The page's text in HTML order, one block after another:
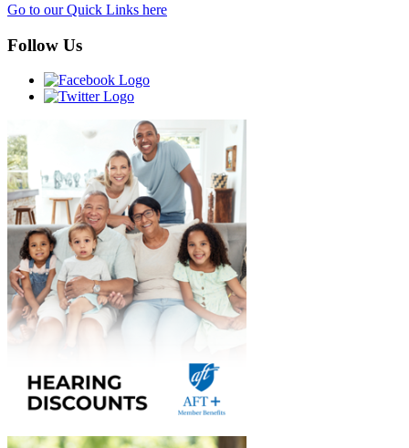
Go to our Quick Links here
Follow Us